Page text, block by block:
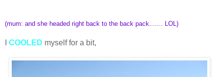
(mum: and she headed right back to the back pack....... LOL)
COOLED myself for a bit,